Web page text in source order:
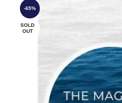
-65%
SOLD
OUT